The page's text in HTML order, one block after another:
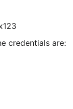
credentials are: